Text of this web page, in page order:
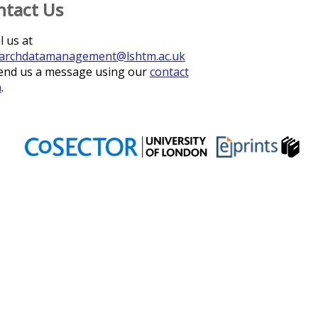
Us
us at
us a message using ourcontact
.